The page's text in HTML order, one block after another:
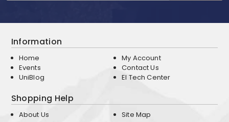
Information
Home
Events
UniBlog
My Account
Contact Us
EI Tech Center
Shopping Help
About Us
Site Map